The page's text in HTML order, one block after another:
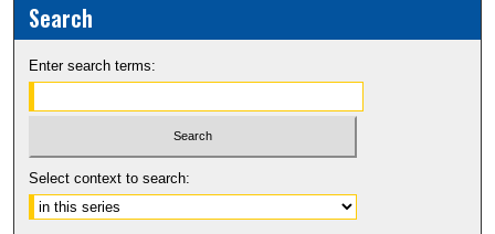
Search
Enter search terms:
Select context to search: